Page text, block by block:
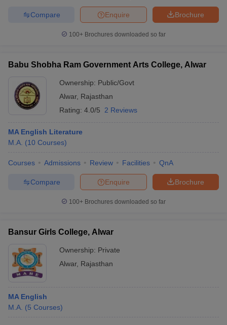
Brochure
Enquire
Compare
100+ Brochures downloaded so far
Babu Shobha Ram Government Arts College, Alwar
Ownership: Public/Govt
Alwar, Rajasthan
Rating: 4.0/5 2 Reviews
MA English Literature
M.A. (10 Courses)
Courses Admissions Review Facilities QnA
Brochure
Enquire
Compare
100+ Brochures downloaded so far
Bansur Girls College, Alwar
Ownership: Private
Alwar, Rajasthan
MA English
M.A. (5 Courses)